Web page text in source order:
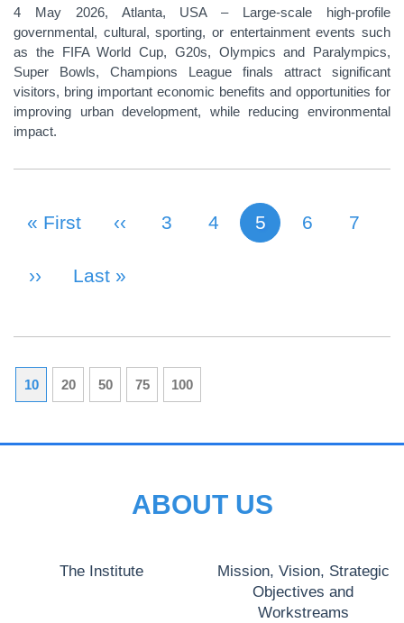
4 May 2026, Atlanta, USA – Large-scale high-profile
governmental, cultural, sporting, or entertainment events such
as the FIFA World Cup, G20s, Olympics and Paralympics,
Super Bowls, Champions League finals attract significant
visitors, bring important economic benefits and opportunities for
improving urban development, while reducing environmental
impact.
PAGINATION
First Page
« First Previous Page
‹‹ Page
3 Page
4 Current page
5 Page
6 Page
7
Next Page
›› Last Page
Last »
10 20 50 75 100
ABOUT US
The Institute
Mission, Vision, Strategic
Objectives and
Workstreams